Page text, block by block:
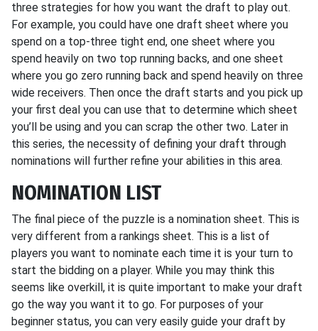
three strategies for how you want the draft to play out.
For example, you could have one draft sheet where you
spend on a top-three tight end, one sheet where you
spend heavily on two top running backs, and one sheet
where you go zero running back and spend heavily on three
wide receivers. Then once the draft starts and you pick up
your first deal you can use that to determine which sheet
you’ll be using and you can scrap the other two. Later in
this series, the necessity of defining your draft through
nominations will further refine your abilities in this area.
NOMINATION LIST
The final piece of the puzzle is a nomination sheet. This is
very different from a rankings sheet. This is a list of
players you want to nominate each time it is your turn to
start the bidding on a player. While you may think this
seems like overkill, it is quite important to make your draft
go the way you want it to go. For purposes of your
beginner status, you can very easily guide your draft by